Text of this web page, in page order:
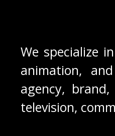
We specialize
animation,
agency,
television,